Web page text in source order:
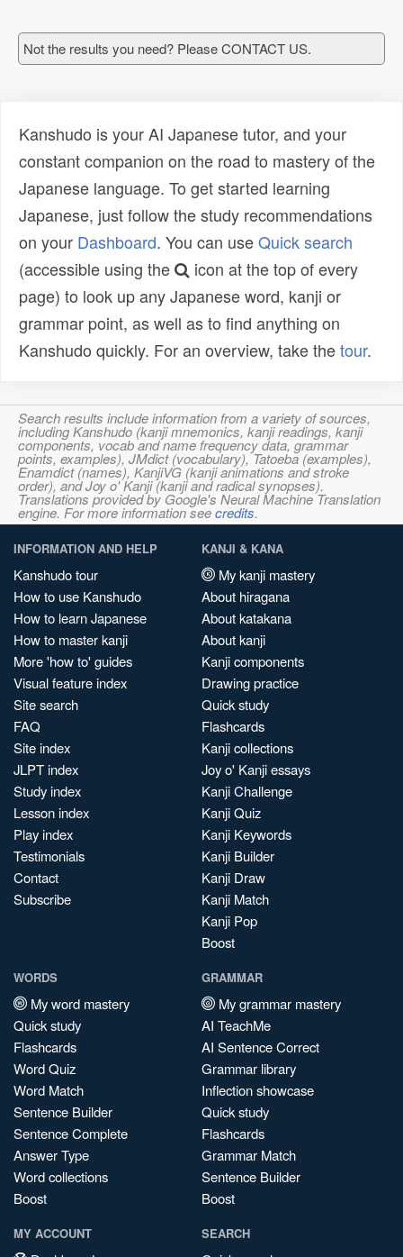
Not the results you need? Please CONTACT US.
Kanshudo is your AI Japanese tutor, and your
constant companion on the road to mastery of the
Japanese language. To get started learning
Japanese, just follow the study recommendations
on your Dashboard. You can useQuick search
(accessible using the
icon at the top of every
page) to look up any Japanese word, kanji or
grammar point, as well as to find anything on
Kanshudo quickly. For an overview, take thetour.
Search results include information from a variety of sources,
including Kanshudo (kanji mnemonics, kanji readings, kanji
components, vocab and name frequency data, grammar
points, examples), JMdict (vocabulary), Tatoeba (examples),
Enamdict (names), KanjiVG (kanji animations and stroke
order), and Joy o' Kanji (kanji and radical synopses).
Translations provided by Google's Neural Machine Translation
engine. For more information seecredits.
INFORMATION AND HELP
Kanshudo tour
How to use Kanshudo
How to learn Japanese
How to master kanji
More 'how to' guides
Visual feature index
Site search
FAQ
Site index
JLPT index
Study index
Lesson index
Play index
Testimonials
Contact
Subscribe
KANJI & KANA
My kanji mastery
About hiragana
About katakana
About kanji
Kanji components
Drawing practice
Quick study
Flashcards
Kanji collections
Joy o' Kanji essays
Kanji Challenge
Kanji Quiz
Kanji Keywords
Kanji Builder
Kanji Draw
Kanji Match
Kanji Pop
Boost
WORDS
My word mastery
Quick study
Flashcards
Word Quiz
Word Match
Sentence Builder
Sentence Complete
Answer Type
Word collections
Boost
GRAMMAR
My grammar mastery
AI TeachMe
AI Sentence Correct
Grammar library
Inflection showcase
Quick study
Flashcards
Grammar Match
Sentence Builder
Boost
MY ACCOUNT SEARCH